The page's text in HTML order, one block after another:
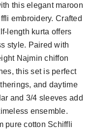
this elegant maroon
embroidery. Crafted
length kurta offers
style. Paired with
Najmin chiffon
this set is perfect
and daytime
and 3/4 sleeves add
ensemble.
pure cotton Schiffli